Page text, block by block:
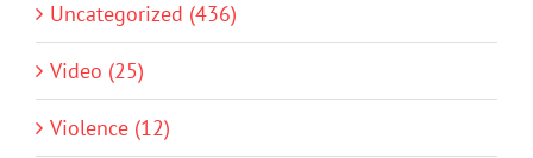
Uncategorized (436)
Video (25)
Violence (12)